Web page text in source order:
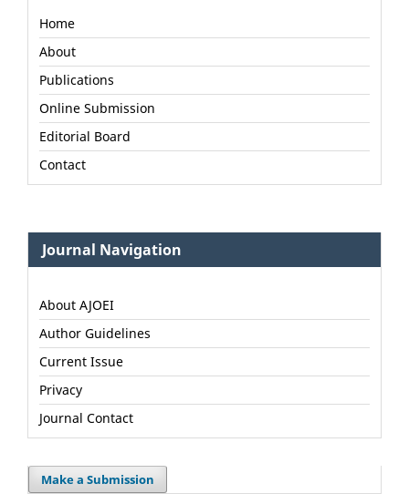
Home
About
Publications
Online Submission
Editorial Board
Contact
Journal Navigation
About AJOEI
Author Guidelines
Current Issue
Privacy
Journal Contact
Make a Submission